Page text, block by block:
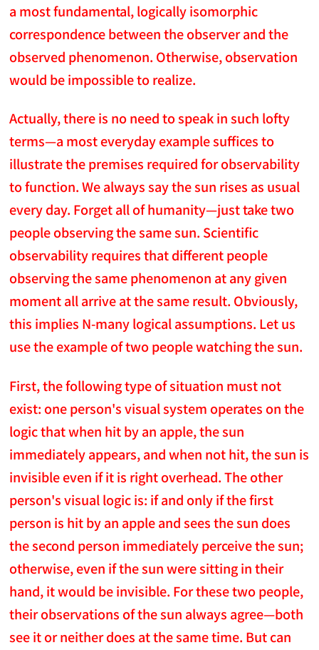
a most fundamental, logically isomorphic
correspondence between the observer and the
observed phenomenon. Otherwise, observation
would be impossible to realize.
Actually, there is no need to speak in such lofty
terms—a most everyday example suffices to
illustrate the premises required for observability
to function. We always say the sun rises as usual
every day. Forget all of humanity—just take two
people observing the same sun. Scientific
observability requires that different people
observing the same phenomenon at any given
moment all arrive at the same result. Obviously,
this implies N-many logical assumptions. Let us
use the example of two people watching the sun.
First, the following type of situation must not
exist: one person's visual system operates on the
logic that when hit by an apple, the sun
immediately appears, and when not hit, the sun is
invisible even if it is right overhead. The other
person's visual logic is: if and only if the first
person is hit by an apple and sees the sun does
the second person immediately perceive the sun;
otherwise, even if the sun were sitting in their
hand, it would be invisible. For these two people,
their observations of the sun always agree—both
see it or neither does at the same time. But can